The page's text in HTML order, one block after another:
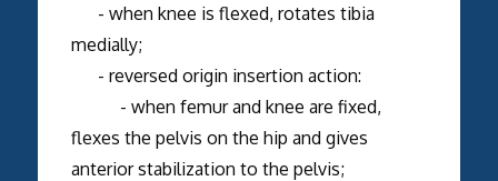
- when knee is flexed, rotates tibia
medially;
- reversed origin insertion action:
- when femur and knee are fixed,
flexes the pelvis on the hip and gives
anterior stabilization to the pelvis;